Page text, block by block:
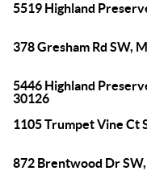
5519 Highland
378 Gresham Rd SW,
5446 Highland
30126
1105 Trumpet Vine Ct
872 Brentwood Dr